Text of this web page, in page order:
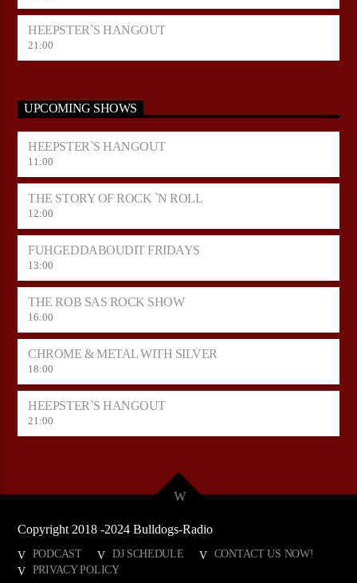
HEEPSTER`S HANGOUT
21:00
UPCOMING SHOWS
HEEPSTER`S HANGOUT
11:00
THE STORY OF ROCK `N ROLL
12:00
FUHGEDDABOUDIT FRIDAYS
13:00
THE ROB SAS ROCK SHOW
16:00
CHROME & METAL WITH SILVER
18:00
HEEPSTER`S HANGOUT
21:00
Copyright 2018 -2024 Bulldogs-Radio
PODCAST DJ SCHEDULE
CONTACT US NOW!
PRIVACY POLICY